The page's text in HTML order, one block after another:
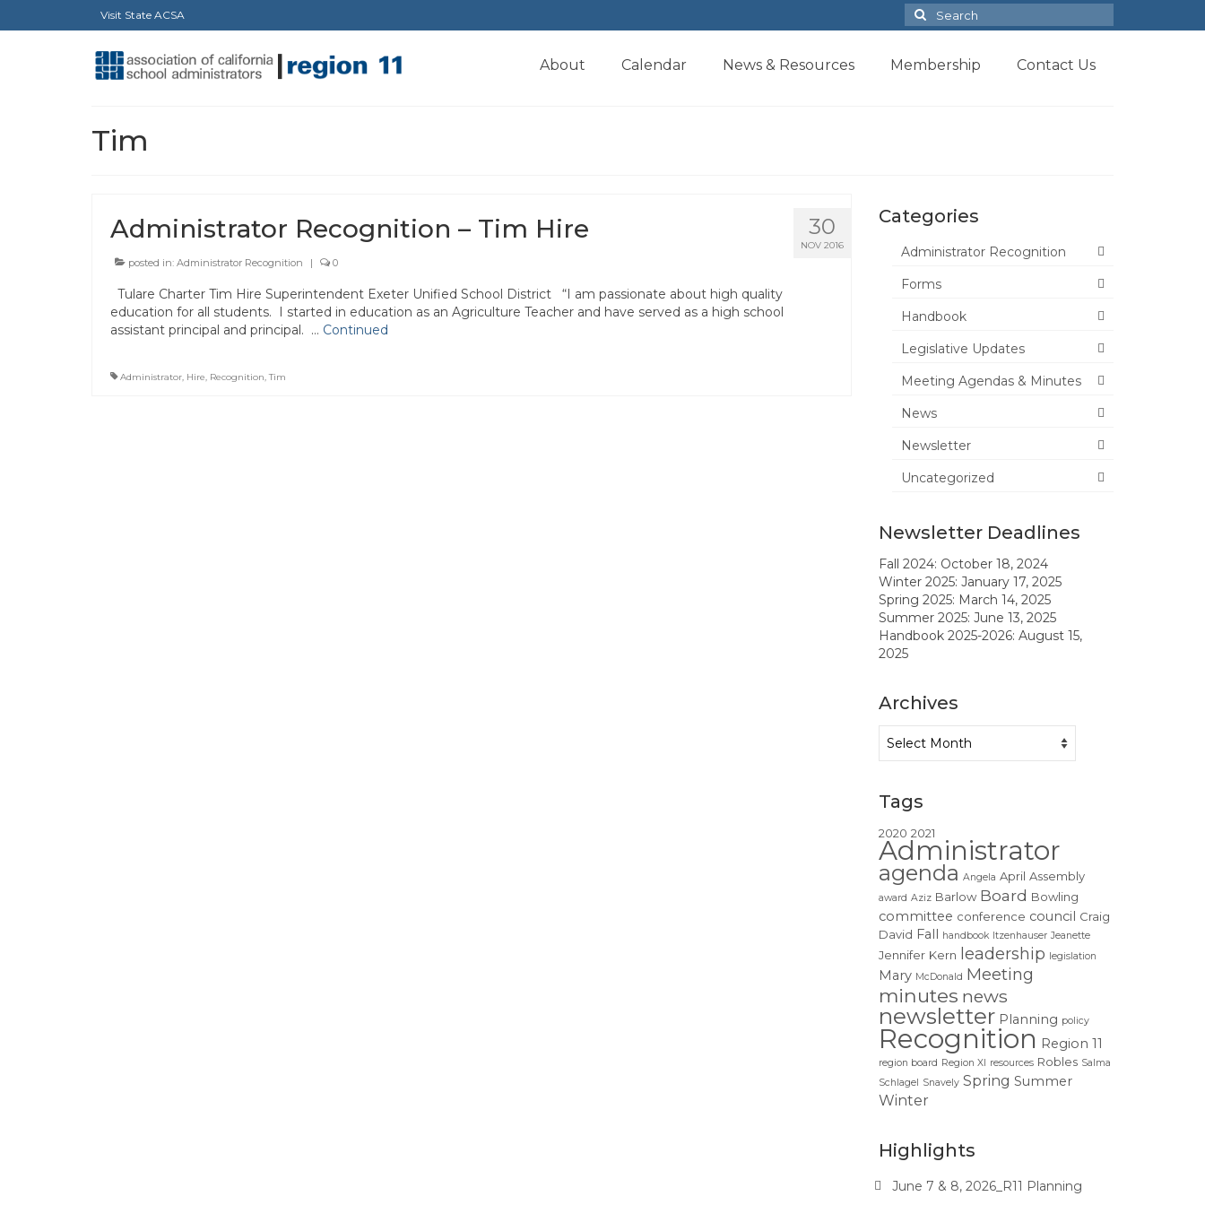
Visit State ACSA
Search
for:
About Calendar News & Resources Membership Contact Us
Tim
30
NOV 2016
Administrator Recognition – Tim Hire
posted in: Administrator Recognition | 0
Tulare Charter Tim Hire Superintendent Exeter Unified School District “I am passionate about high quality
education for all students. I started in education as an Agriculture Teacher and have served as a high school
assistant principal and principal. … Continued
Administrator, Hire, Recognition,Tim
Categories
Administrator Recognition
Forms
Handbook
Legislative Updates
Meeting Agendas & Minutes
News
Newsletter
Uncategorized
Newsletter Deadlines
Fall 2024: October 18, 2024
Winter 2025: January 17, 2025
Spring 2025: March 14, 2025
Summer 2025: June 13, 2025
Handbook 2025-2026: August 15,
2025
Archives
Tags
2020 2021
Administrator
agenda Angela April Assembly
award Aziz Barlow Board Bowling
committee conference council Craig
David Fall handbook Itzenhauser Jeanette
Jennifer Kern leadership legislation
Mary McDonald Meeting
minutes news
newsletter Planning policy
Recognition Region 11
region board Region XI resources Robles Salma
Schlagel Snavely Spring Summer
Winter
Highlights
June 7 & 8, 2026_R11 Planning